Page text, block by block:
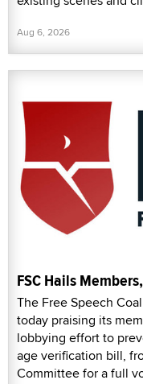
Aug 6, 2026
FSC Hails
The Free Speech
today praising its
lobbying effort to
age verification bill,
Committee for a full